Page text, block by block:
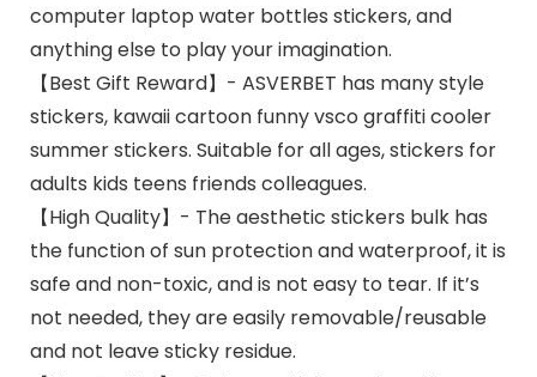
computer laptop water bottles stickers, and
anything else to play your imagination.
【Best Gift Reward】- ASVERBET has many style
stickers, kawaii cartoon funny vsco graffiti cooler
summer stickers. Suitable for all ages, stickers for
adults kids teens friends colleagues.
【High Quality】- The aesthetic stickers bulk has
the function of sun protection and waterproof, it is
safe and non-toxic, and is not easy to tear. If it’s
not needed, they are easily removable/reusable
and not leave sticky residue.